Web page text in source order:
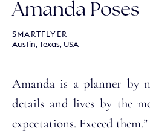
Amanda Poses
SMARTFLYER
Austin, Texas, USA
Amanda is a planner by
details and lives by the
expectations. Exceed them.”